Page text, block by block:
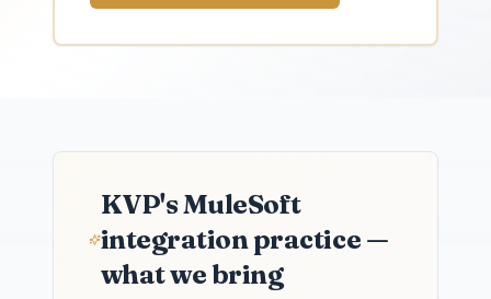
KVP's MuleSoft
integration practice —
what we bring